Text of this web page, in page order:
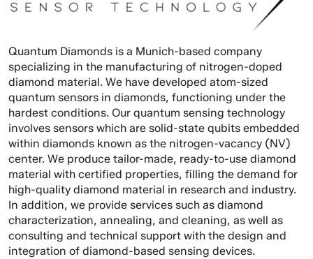
Quantum Diamonds is a Munich-based company
specializing in the manufacturing of nitrogen-doped
diamond material. We have developed atom-sized
quantum sensors in diamonds, functioning under the
hardest conditions. Our quantum sensing technology
involves sensors which are solid-state qubits embedded
within diamonds known as the nitrogen-vacancy (NV)
center. We produce tailor-made, ready-to-use diamond
material with certified properties, filling the demand for
high-quality diamond material in research and industry.
In addition, we provide services such as diamond
characterization, annealing, and cleaning, as well as
consulting and technical support with the design and
integration of diamond-based sensing devices.